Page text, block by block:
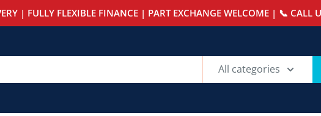
| FULLY FLEXIBLE FINANCE | PART EXCHANGE WELCOME | 📞 CALL
All categories